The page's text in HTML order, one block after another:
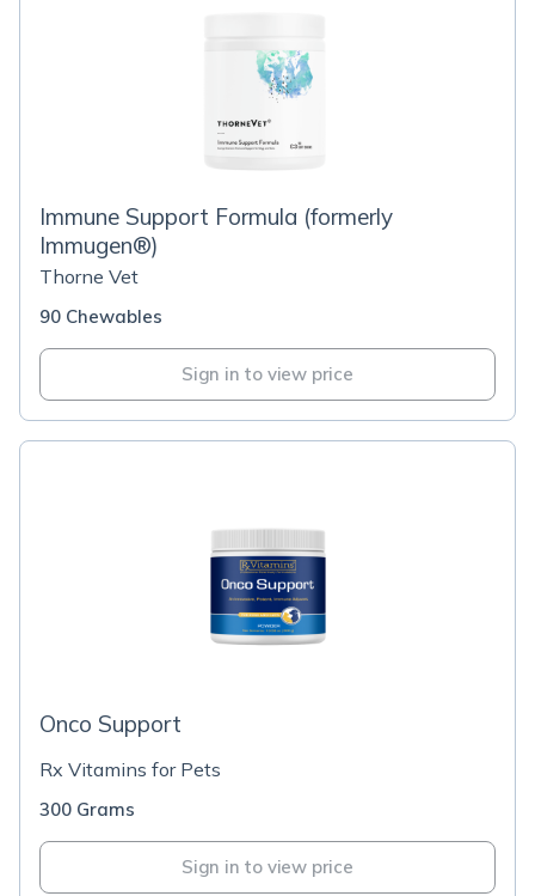
Immune Support Formula (formerly
Immugen®)
Thorne Vet
90 Chewables
Sign in to view price
Onco Support
Rx Vitamins for Pets
300 Grams
Sign in to view price